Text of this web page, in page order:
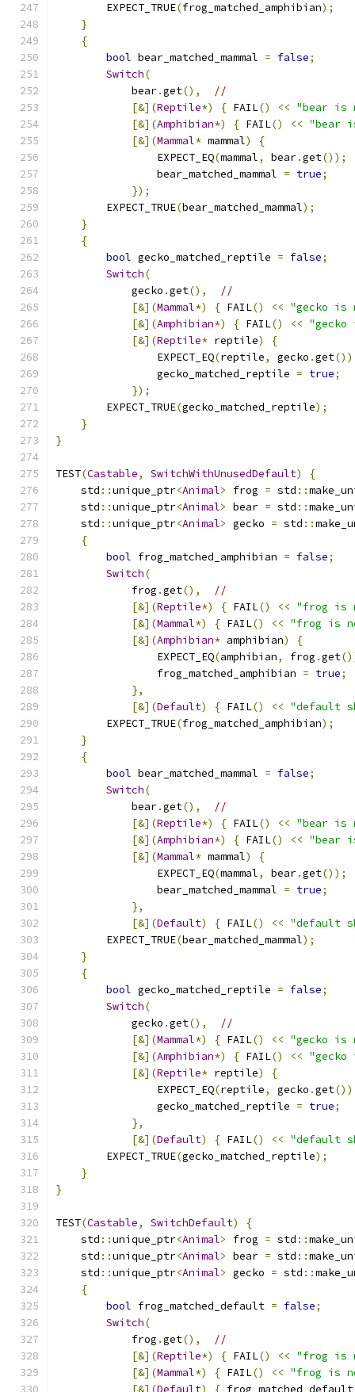
        EXPECT_TRUE
(frog_matched_amphibian);
}
{
bool bear_matched_mammal = false;
Switch(
            bear
.get(),
//
[&](Reptile*) { FAIL() << "bear is
[&](Amphibian*) { FAIL() << "bear
[&](Mammal* mammal)
{
                EXPECT_EQ
(mammal, bear.get());
                bear_matched_mammal
= true;
});
        EXPECT_TRUE
(bear_matched_mammal);
}
{
bool gecko_matched_reptile = false;
Switch(
            gecko
.get(),
//
[&](Mammal*) { FAIL() << "gecko is
[&](Amphibian*) { FAIL() << "gecko
[&](Reptile* reptile)
{
                EXPECT_EQ
(reptile, gecko .get
                gecko_matched_reptile
= true;
});
        EXPECT_TRUE
(gecko_matched_reptile);
}
}
TEST(Castable, SwitchWithUnusedDefault)
{
    std
::unique_ptr<Animal> frog = std ::
    std
::unique_ptr<Animal> bear = std ::
    std
::unique_ptr<Animal> gecko = std ::
{
bool frog_matched_amphibian = false;
Switch(
            frog
.get(),
//
[&](Reptile*) { FAIL() << "frog is
[&](Mammal*) { FAIL() << "frog is
[&](Amphibian* amphibian)
{
                EXPECT_EQ
(amphibian, frog .get
                frog_matched_amphibian
= true;
},
[&](Default) { FAIL() << "default
        EXPECT_TRUE
(frog_matched_amphibian);
}
{
bool bear_matched_mammal = false;
Switch(
            bear
.get(),
//
[&](Reptile*) { FAIL() << "bear is
[&](Amphibian*) { FAIL() << "bear
[&](Mammal* mammal)
{
                EXPECT_EQ
(mammal, bear.get());
                bear_matched_mammal
= true;
},
[&](Default) { FAIL() << "default
        EXPECT_TRUE
(bear_matched_mammal);
}
{
bool gecko_matched_reptile = false;
Switch(
            gecko
.get(),
//
[&](Mammal*) { FAIL() << "gecko is
[&](Amphibian*) { FAIL() << "gecko
[&](Reptile* reptile)
{
                EXPECT_EQ
(reptile, gecko .get
                gecko_matched_reptile
= true;
},
[&](Default) { FAIL() << "default
        EXPECT_TRUE
(gecko_matched_reptile);
}
}
TEST(Castable, SwitchDefault)
{
    std
::unique_ptr<Animal> frog = std ::
    std
::unique_ptr<Animal> bear = std ::
    std
::unique_ptr<Animal> gecko = std ::
{
bool frog_matched_default = false;
Switch(
            frog
.get(),
//
[&](Reptile*) { FAIL() << "frog is
[&](Mammal*) { FAIL() << "frog is
[&](Default) {